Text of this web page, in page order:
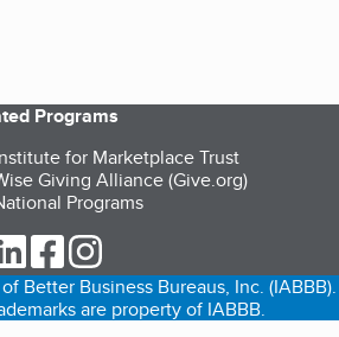
Programs
for Marketplace Trust
Giving Alliance (Give.org)
Programs
Twitter (opens in a new tab)
our LinkedIn (opens in a new tab)
our Facebook (opens in a new tab)
Better Business Bureaus, Inc. (IABBB).
are property of IABBB.